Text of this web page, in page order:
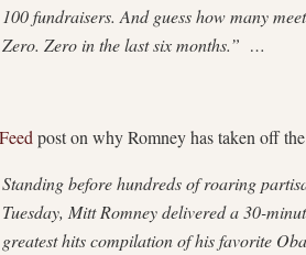
100 fundraisers. And guess how many
Zero. Zero in the last six months.” …
post on why Romney has taken off
Standing before hundreds of roaring
Tuesday, Mitt Romney delivered a 30-
greatest hits compilation of his favorite